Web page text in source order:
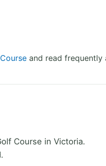
and read frequently
Course in Victoria.